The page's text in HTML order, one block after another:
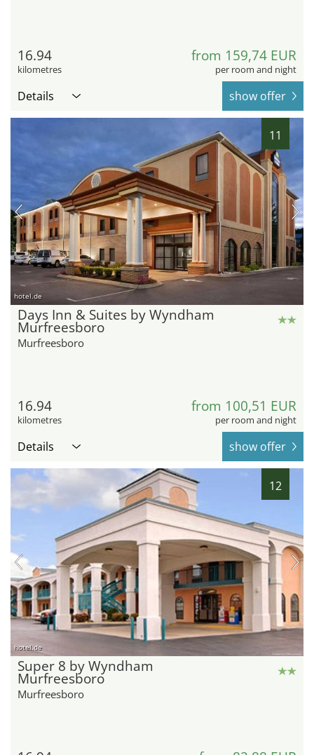
16.94
kilometres
from 159,74 EUR
per room and night
Details show offer
11
hotel.de
Days Inn & Suites by Wyndham
Murfreesboro
Murfreesboro
16.94
kilometres
from 100,51 EUR
per room and night
Details show offer
12
hotel.de
Super 8 by Wyndham
Murfreesboro
Murfreesboro